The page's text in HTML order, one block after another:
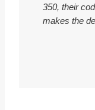
350, their
makes the